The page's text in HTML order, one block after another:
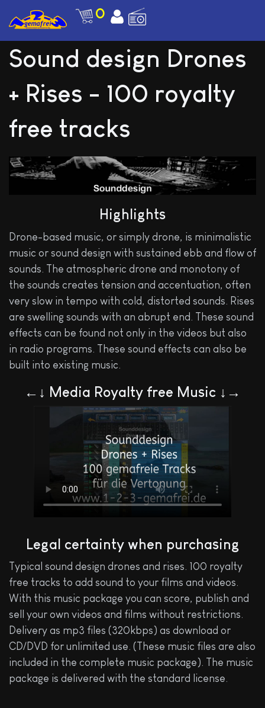
0
Sound design Drones
+ Rises - 100 royalty
free tracks
Highlights
Drone-based music, or simply drone, is minimalistic
music or sound design with sustained ebb and flow of
sounds. The atmospheric drone and monotony of
the sounds creates tension and accentuation, often
very slow in tempo with cold, distorted sounds. Rises
are swelling sounds with an abrupt end. These sound
effects can be found not only in the videos but also
in radio programs. These sound effects can also be
built into existing music.
←↓ Media Royalty free Music ↓→
Legal certainty when purchasing
Typical sound design drones and rises. 100 royalty
free tracks to add sound to your films and videos.
With this music package you can score, publish and
sell your own videos and films without restrictions.
Delivery as mp3 files (320kbps) as download or
CD/DVD for unlimited use. (These music files are also
included in the complete music package). The music
package is delivered with the standard license.